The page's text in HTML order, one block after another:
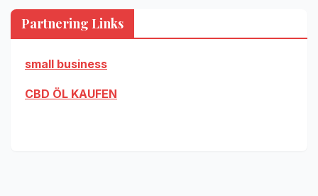
Partnering Links
small business
CBD ÖL KAUFEN